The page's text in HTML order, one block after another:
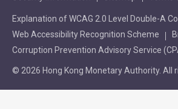
Explanation of WCAG 2.0 Level Double-A
Web Accessibility Recognition Scheme
Corruption Prevention Advisory Service
© 2026 Hong Kong Monetary Authority. All